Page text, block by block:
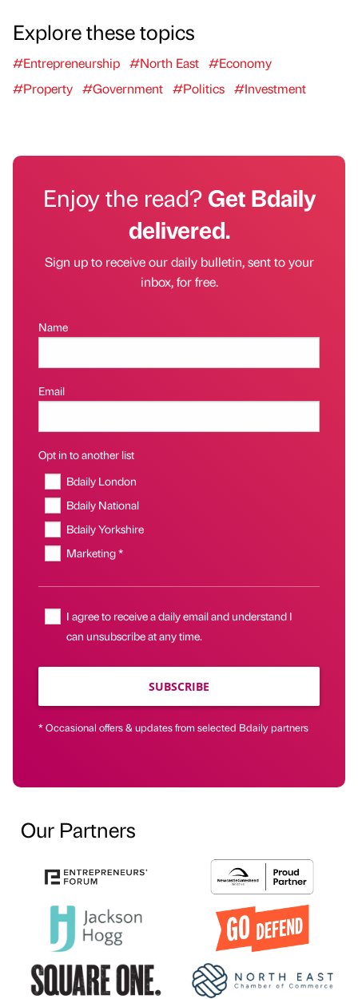
Explore these topics
#Entrepreneurship #North East #Economy
#Property #Government #Politics #Investment
Enjoy the read?Get Bdaily
delivered.
Sign up to receive our daily bulletin, sent to your
inbox, for free.
Name
Email
Opt in to another list
Bdaily London
Bdaily National
Bdaily Yorkshire
Marketing *
I agree to receive a daily email and understand I
can unsubscribe at any time.
SUBSCRIBE
* Occasional offers & updates from selected Bdaily partners
Our Partners